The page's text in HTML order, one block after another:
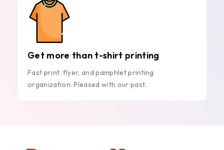
Get more than t-shirt printing
Fast print, flyer, and pamphlet printing
organization. Pleased with our past.